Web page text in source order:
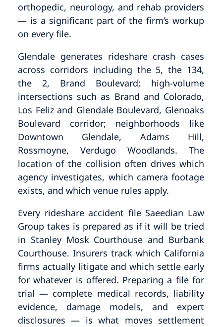
orthopedic, neurology, and rehab providers
— is a significant part of the firm’s workup
on every file.
Glendale generates rideshare crash cases
across corridors including the 5, the 134,
the 2, Brand Boulevard; high-volume
intersections such as Brand and Colorado,
Los Feliz and Glendale Boulevard, Glenoaks
Boulevard corridor; neighborhoods like
Downtown Glendale, Adams Hill,
Rossmoyne, Verdugo Woodlands. The
location of the collision often drives which
agency investigates, which camera footage
exists, and which venue rules apply.
Every rideshare accident file Saeedian Law
Group takes is prepared as if it will be tried
in Stanley Mosk Courthouse and Burbank
Courthouse. Insurers track which California
firms actually litigate and which settle early
for whatever is offered. Preparing a file for
trial — complete medical records, liability
evidence, damage models, and expert
disclosures — is what moves settlement